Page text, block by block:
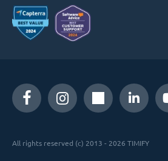
All rights reserved (c) 2013 - 2026 TIMIFY